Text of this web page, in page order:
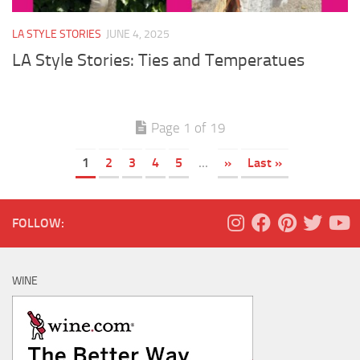
LA STYLE STORIES JUNE 4, 2025
LA Style Stories: Ties and Temperatues
Page 1 of 19
1 2 3 4 5 ... » Last »
FOLLOW:
WINE